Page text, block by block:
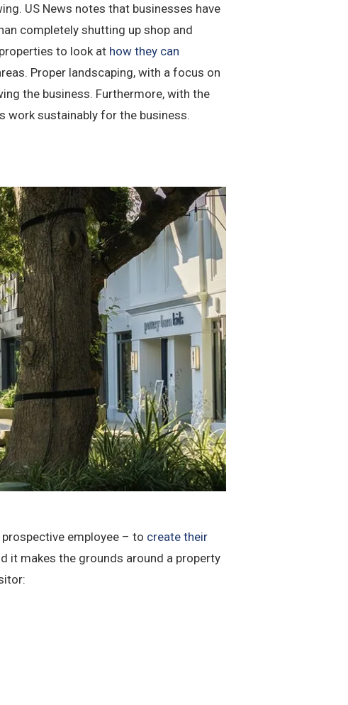
US News notes that businesses have
completely shutting up shop and
to look at how they can
Proper landscaping, with a focus on
the business. Furthermore, with the
work sustainably for the business.
employee – to create their
it makes the grounds around a property